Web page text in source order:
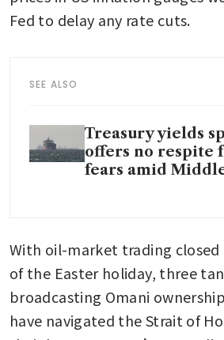
Fed to delay any rate cuts.
SEE ALSO
Treasury yields
offers no respite
fears amid
With oil-market trading closed
of the Easter holiday, three
broadcasting Omani
have navigated the Strait of